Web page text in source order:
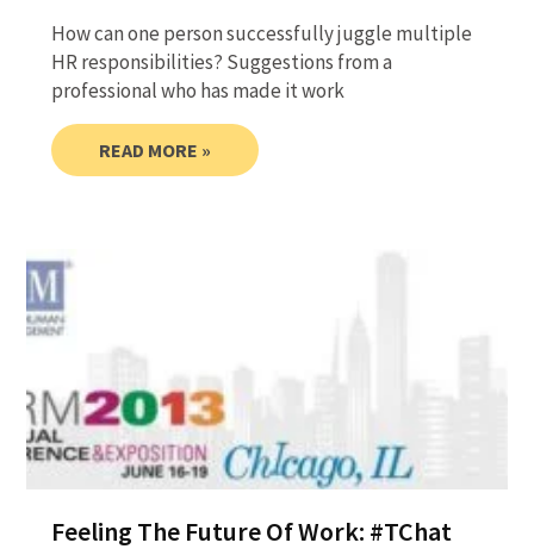
How can one person successfully juggle multiple
HR responsibilities? Suggestions from a
professional who has made it work
READ MORE »
Feeling The Future Of Work: #TChat